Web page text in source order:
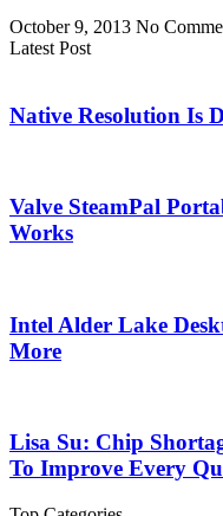
October 9, 2013 No
Latest Post
Native Resolution Is
Valve SteamPal
Works
Intel Alder Lake
More
Lisa Su: Chip
To Improve Every